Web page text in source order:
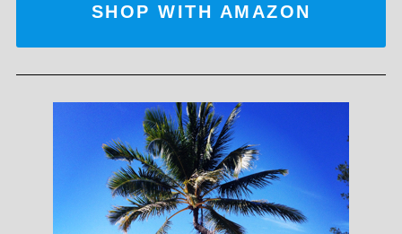
SHOP WITH AMAZON